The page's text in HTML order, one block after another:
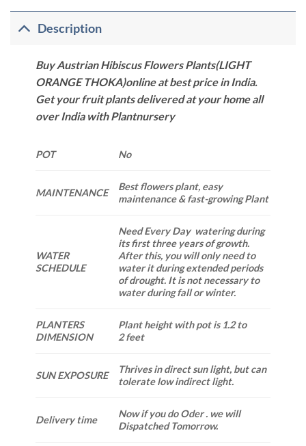
Description
Buy Austrian Hibiscus Flowers Plants(LIGHT
ORANGE THOKA)online at best price in India.
Get your fruit plants delivered at your home all
over India with Plantnursery
POT No
MAINTENANCE
Best flowers plant, easy
maintenance & fast-growing Plant
WATER
SCHEDULE
Need Every Day watering during
its first three years of growth.
After this, you will only need to
water it during extended periods
of drought. It is not necessary to
water during fall or winter.
PLANTERS
DIMENSION
Plant height with pot is 1.2 to
2 feet
SUN EXPOSURE
Thrives in direct sun light, but can
tolerate low indirect light.
Delivery time
Now if you do Oder . we will
Dispatched Tomorrow.